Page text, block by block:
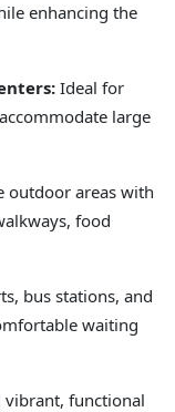
enhancing the
Ideal for
large
outdoor areas with
food
bus stations, and
waiting
vibrant, functional